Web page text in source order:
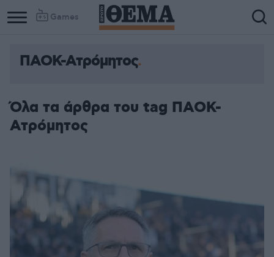
Games
ΠΑΟΚ-Ατρόμητος
Όλα τα άρθρα του tag ΠΑΟΚ-
Ατρόμητος